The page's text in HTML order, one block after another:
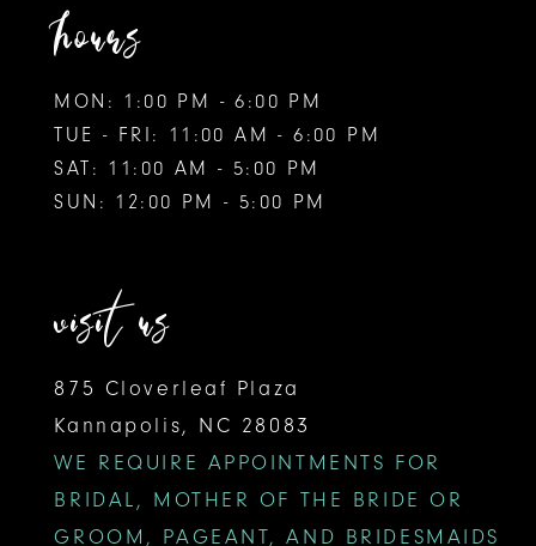
hours
MON: 1:00 PM - 6:00 PM
TUE - FRI: 11:00 AM - 6:00 PM
SAT: 11:00 AM - 5:00 PM
SUN: 12:00 PM - 5:00 PM
visit us
875 Cloverleaf Plaza
Kannapolis, NC 28083
WE REQUIRE APPOINTMENTS FOR
BRIDAL, MOTHER OF THE BRIDE OR
GROOM, PAGEANT, AND BRIDESMAIDS